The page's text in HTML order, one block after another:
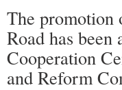
The promotion
Road has
Cooperation
and Reform